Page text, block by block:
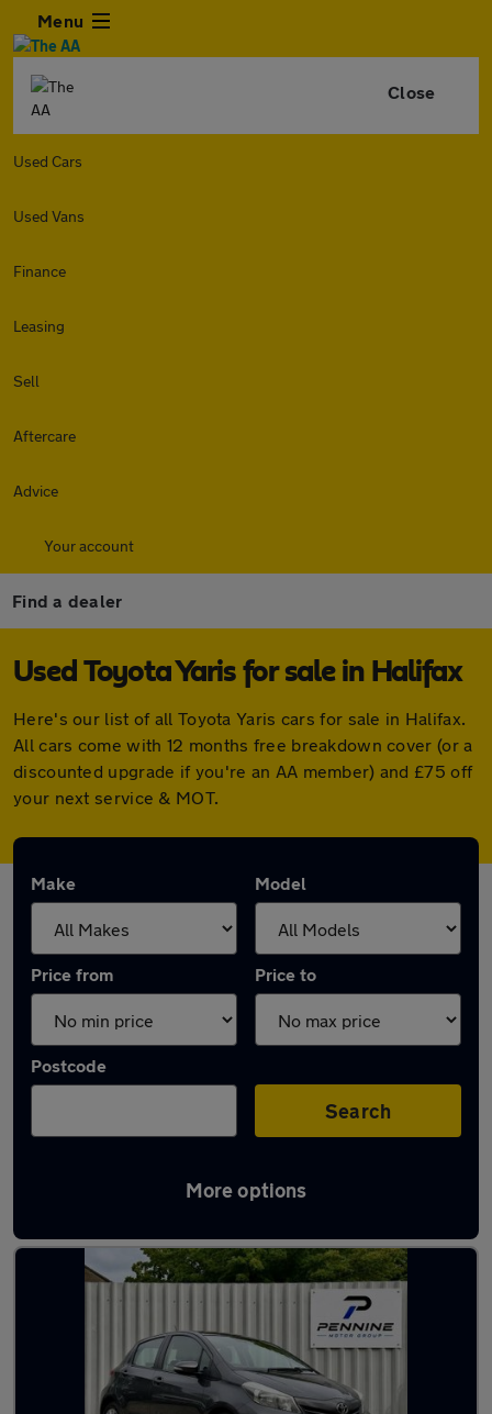
Menu
Close
Used Cars
Used Vans
Finance
Leasing
Sell
Aftercare
Advice
Your account
Find a dealer
Used Toyota Yaris for sale in Halifax
Here's our list of all Toyota Yaris cars for sale in Halifax.
All cars come with 12 months free breakdown cover (or a
discounted upgrade if you're an AA member) and £75 off
your next service & MOT.
Make Model
Price from Price to
Postcode
Search
More options
Latest used Toyota Yaris in Halifax